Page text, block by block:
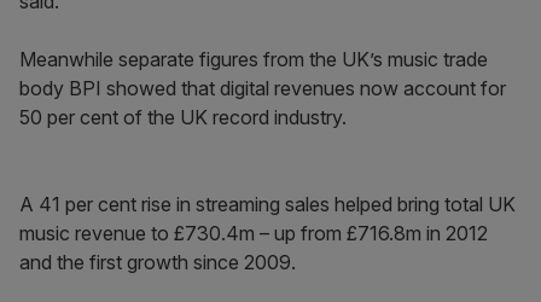
Meanwhile separate figures from the UK’s music trade
body BPI showed that digital revenues now account for
50 per cent of the UK record industry.
A 41 per cent rise in streaming sales helped bring total UK
music revenue to £730.4m – up from £716.8m in 2012
and the first growth since 2009.